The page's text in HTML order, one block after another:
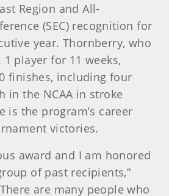
Region and All-
(SEC) recognition for
year. Thornberry, who
player for 11 weeks,
finishes, including four
in the NCAA in stroke
is the program’s career
victories.
award and I am honored
of past recipients,”
are many people who